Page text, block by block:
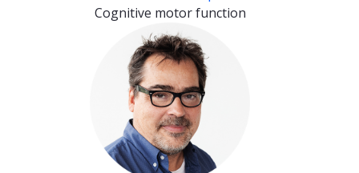
Cognitive motor function